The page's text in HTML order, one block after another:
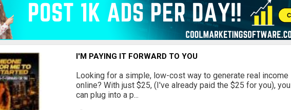
I'M PAYING IT FORWARD TO YOU
Looking for a simple, low-cost way to generate real income
online? With just $25, (I've already paid the $25 for you), you
can plug into a p...